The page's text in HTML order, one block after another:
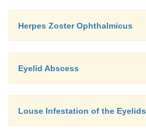
Herpes Zoster Ophthalmicus
Eyelid Abscess
Louse Infestation of the Eyelids